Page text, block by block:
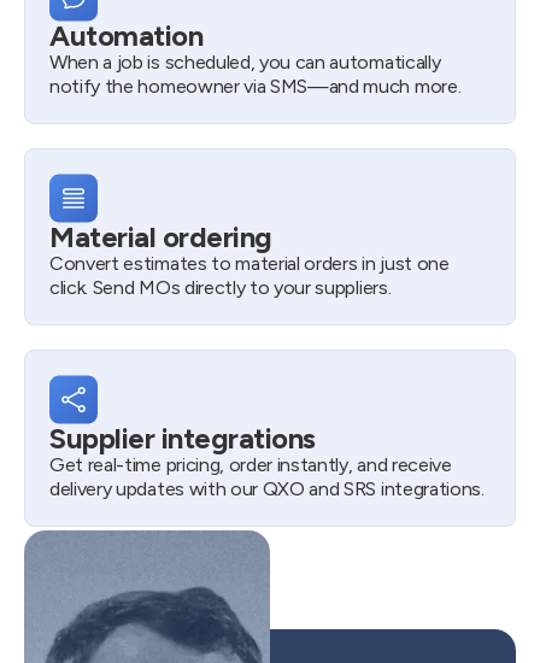
Automation
When a job is scheduled, you can automatically
notify the homeowner via SMS—and much more.
Material ordering
Convert estimates to material orders in just one
click. Send MOs directly to your suppliers.
Supplier integrations
Get real-time pricing, order instantly, and receive
delivery updates with our QXO and SRS integrations.